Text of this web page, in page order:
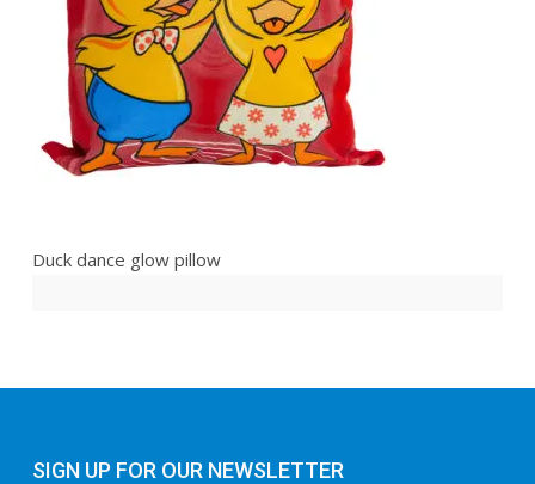
Duck dance glow pillow
SIGN UP FOR OUR NEWSLETTER